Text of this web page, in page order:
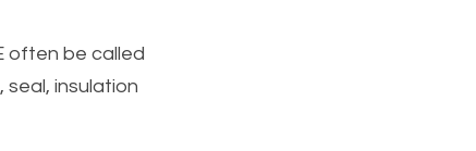
often be called
seal, insulation